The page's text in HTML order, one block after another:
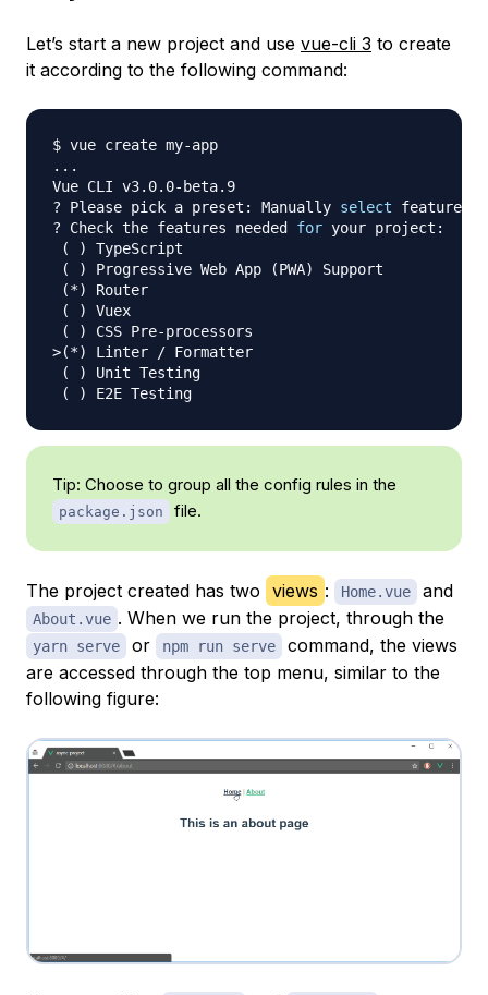
Let’s start a new project and use vue-cli 3 to create
it according to the following command:
.. .
Vue CLI v3.0.0-beta.9
? Please pick a preset: Manually select features
? Check the features needed for your project:
(
)
TypeScript
(
) Progressive Web App (PWA)
Support
(*)
Router
(
)
Vuex
(
)
>(*)
Linter / Formatter
(
)
Unit Testing
(
)
Tip: Choose to group all the config rules in the
package.json file.
The project created has two views : Home.vue and
About.vue . When we run the project, through the
yarn serve or npm run serve
command, the views
are accessed through the top menu, similar to the
following figure: